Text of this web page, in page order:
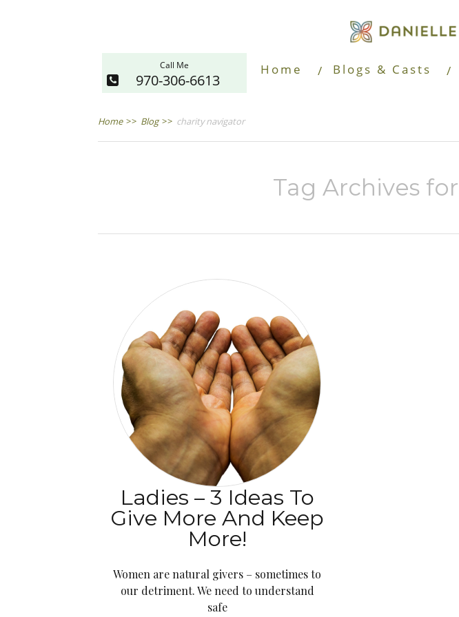
Call Me
970-306-6613
Home Blogs & Casts
Home >> Blog >> charity navigator
Tag Archives for
Ladies – 3 Ideas To
Give More And Keep
More!
Women are natural givers – sometimes to
our detriment. We need to understand
safe